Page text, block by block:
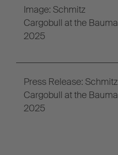
Image: Schmitz
Cargobull at the Bauma
2025
Press Release: Schmitz
Cargobull at the Bauma
2025